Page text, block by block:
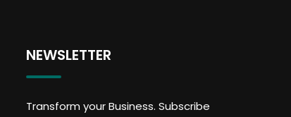
NEWSLETTER
Transform your Business. Subscribe